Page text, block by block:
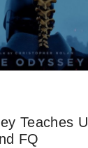
Teaches
FQ